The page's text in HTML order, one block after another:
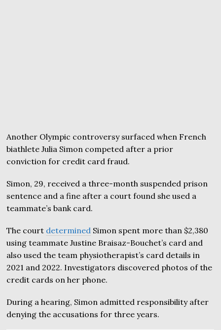
Another Olympic controversy surfaced when French
biathlete Julia Simon competed after a prior
conviction for credit card fraud.
Simon, 29, received a three-month suspended prison
sentence and a fine after a court found she used a
teammate’s bank card.
The court determined Simon spent more than $2,380
using teammate Justine Braisaz-Bouchet’s card and
also used the team physiotherapist’s card details in
2021 and 2022. Investigators discovered photos of the
credit cards on her phone.
During a hearing, Simon admitted responsibility after
denying the accusations for three years.